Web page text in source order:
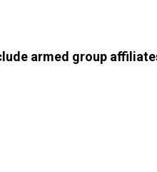
armed group